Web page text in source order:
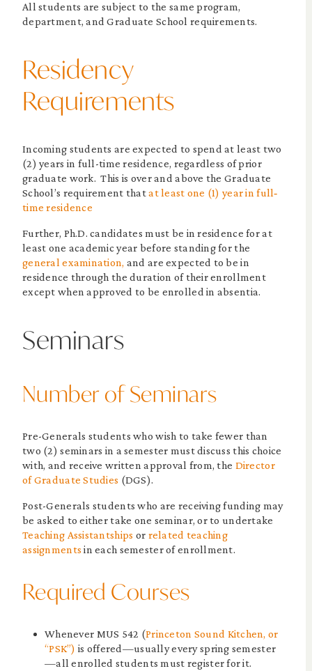
All students are subject to the same program,
department, and Graduate School requirements.
Residency
Requirements
Incoming students are expected to spend at least two
(2) years in full-time residence, regardless of prior
graduate work. This is over and above the Graduate
School’s requirement thatat least one (1) year in full‐
time residence
Further, Ph.D. candidates must be in residence for at
least one academic year before standing for the
general examination, and are expected to be in
residence through the duration of their enrollment
except when approved to be enrolled in absentia.
Seminars
Number of Seminars
Pre-Generals students who wish to take fewer than
two (2) seminars in a semester must discuss this choice
with, and receive written approval from, the Director
of Graduate Studies (DGS).
Post-Generals students who are receiving funding may
be asked to either take one seminar, or to undertake
Teaching Assistantships or related teaching
assignments in each semester of enrollment.
Required Courses
Whenever MUS 542 (Princeton Sound Kitchen, or
“PSK”) is offered—usually every spring semester
—all enrolled students must register for it.